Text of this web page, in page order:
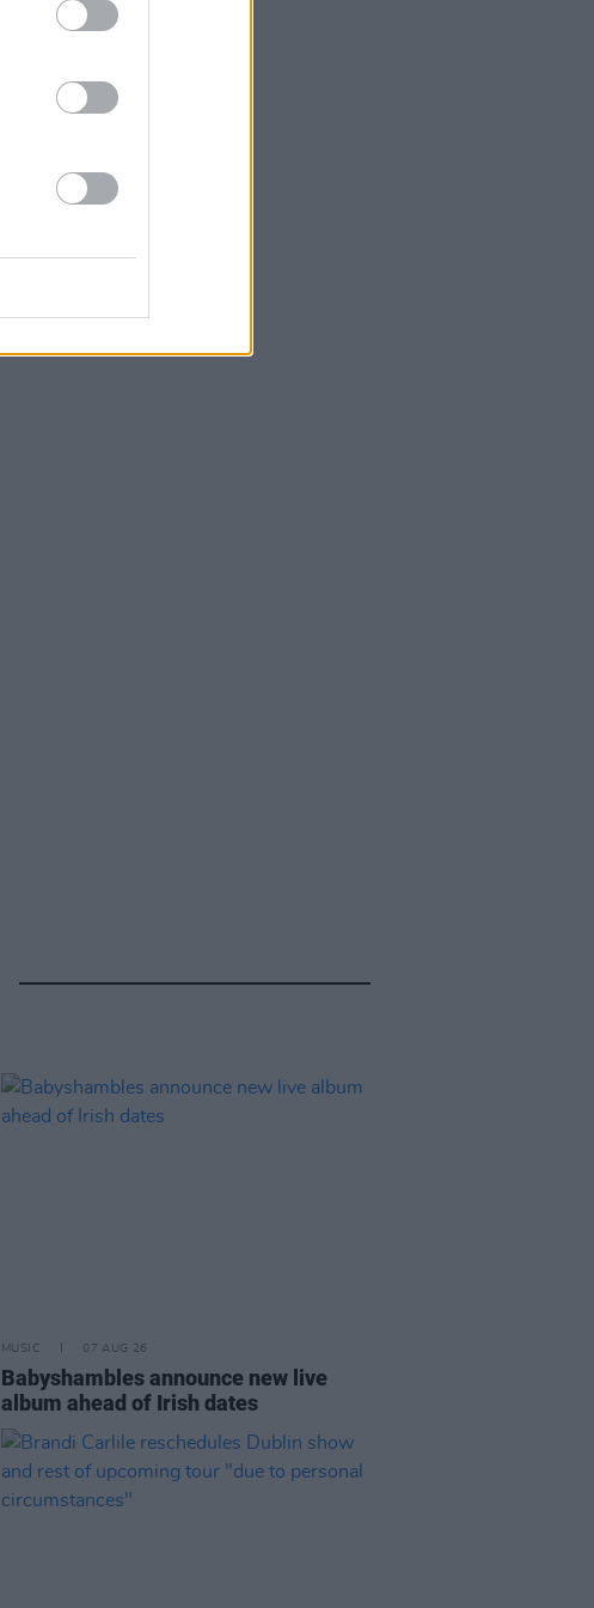
MUSIC 07 AUG 26
Babyshambles announce new live
album ahead of Irish dates